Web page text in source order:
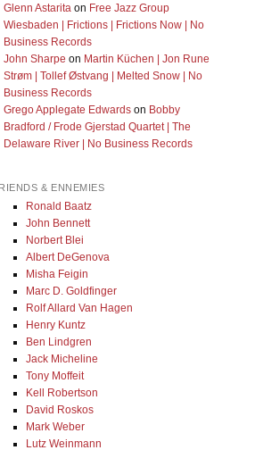
Glenn Astaritaon Free Jazz Group
Wiesbaden | Frictions | Frictions Now | No
Business Records
John Sharpe on Martin Küchen | Jon Rune
Strøm | Tollef Østvang | Melted Snow | No
Business Records
Grego Applegate Edwardson Bobby
Bradford / Frode Gjerstad Quartet | The
Delaware River | No Business Records
& ENNEMIES
Ronald Baatz
John Bennett
Norbert Blei
Albert DeGenova
Misha Feigin
Marc D. Goldfinger
Rolf Allard Van Hagen
Henry Kuntz
Ben Lindgren
Jack Micheline
Tony Moffeit
Kell Robertson
David Roskos
Mark Weber
Lutz Weinmann